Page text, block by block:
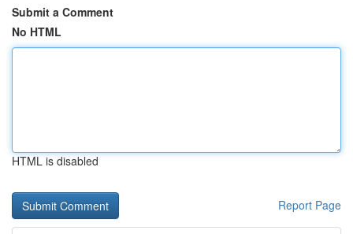
Submit a Comment
No HTML
HTML is disabled
Report Page